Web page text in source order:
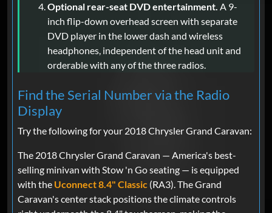
Optional rear-seat DVD entertainment. A 9-
inch flip-down overhead screen with separate
DVD player in the lower dash and wireless
headphones, independent of the head unit and
orderable with any of the three radios.
Find the Serial Number via the Radio
Display
Try the following for your 2018 Chrysler Grand Caravan:
The 2018 Chrysler Grand Caravan — America's best-
selling minivan with Stow 'n Go seating — is equipped
with the Uconnect 8.4" Classic (RA3). The Grand
Caravan's center stack positions the climate controls